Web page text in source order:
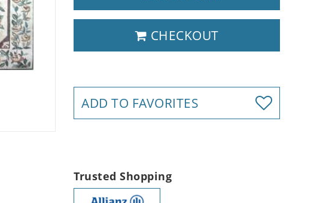
CHECKOUT
ADD TO FAVORITES
Trusted Shopping